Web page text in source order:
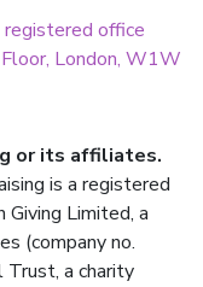
office
London, W1W
or its affiliates.
is a registered
Giving Limited, a
(company no.
a charity